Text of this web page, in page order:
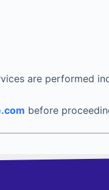
are performed
before